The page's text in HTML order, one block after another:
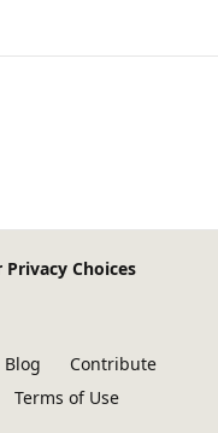
Privacy Choices
Blog
Contribute
Terms of Use